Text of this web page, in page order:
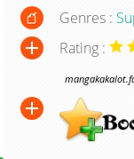
Genres :
Rating :